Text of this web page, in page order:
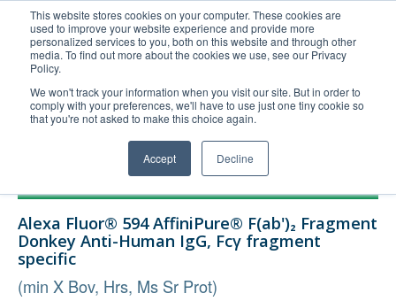
This website stores cookies on your computer. These cookies are
used to improve your website experience and provide more
personalized services to you, both on this website and through other
media. To find out more about the cookies we use, see our Privacy
Policy.
We won't track your information when you visit our site. But in order to
comply with your preferences, we'll have to use just one tiny cookie so
that you're not asked to make this choice again.
Accept Decline
United+States
800-367-5296
Login/Register
Order Upload
Technical Support
FAQs
Company
Alexa Fluor® 594 AffiniPure® F(ab')₂ Fragment
Donkey Anti-Human IgG, Fcγ fragment
specific
(min X Bov, Hrs, Ms Sr Prot)